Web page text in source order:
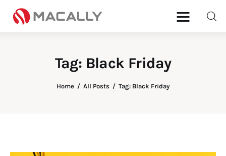
Tag: Black Friday
Home All Posts Tag: Black Friday
iPad